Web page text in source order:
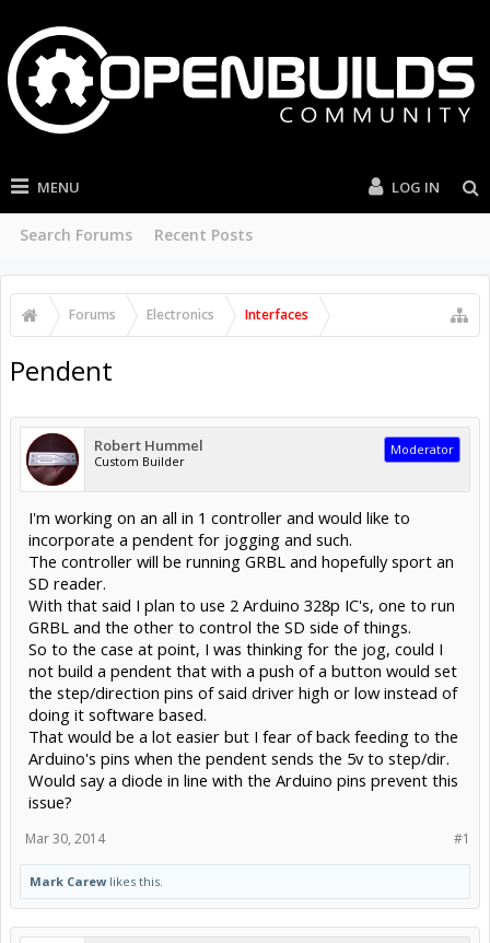
MENU
Search Forums Recent Posts
LOG IN
Forums Electronics Interfaces
Pendent
Robert Hummel
Custom Builder
Moderator
I'm working on an all in 1 controller and would like to
incorporate a pendent for jogging and such.
The controller will be running GRBL and hopefully sport an
SD reader.
With that said I plan to use 2 Arduino 328p IC's, one to run
GRBL and the other to control the SD side of things.
So to the case at point, I was thinking for the jog, could I
not build a pendent that with a push of a button would set
the step/direction pins of said driver high or low instead of
doing it software based.
That would be a lot easier but I fear of back feeding to the
Arduino's pins when the pendent sends the 5v to step/dir.
Would say a diode in line with the Arduino pins prevent this
issue?
#1
Mar 30, 2014
Mark Carewlikes this.